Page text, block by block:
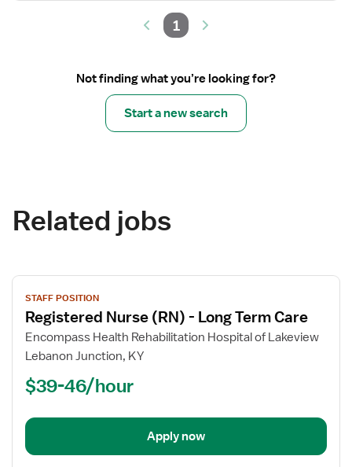
1
Not finding what you’re looking for?
Start a new search
Related jobs
View
job
details
for
Registered
(RN)
Long
Care
STAFF POSITION
Registered Nurse (RN) - Long Term Care
Encompass Health Rehabilitation Hospital of Lakeview
Lebanon Junction, KY
$39-46/hour
Apply now